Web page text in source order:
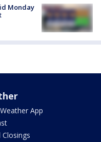
Monday
App
Closings